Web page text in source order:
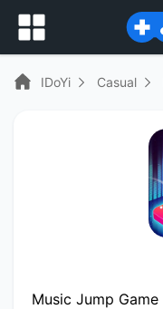
IDoYi Casual
Music Jump Game